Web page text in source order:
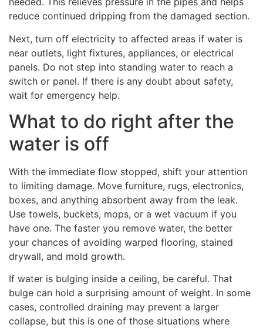
reduce continued dripping from the damaged section.
Next, turn off electricity to affected areas if water is
near outlets, light fixtures, appliances, or electrical
panels. Do not step into standing water to reach a
switch or panel. If there is any doubt about safety,
wait for emergency help.
What to do right after the
water is off
With the immediate flow stopped, shift your attention
to limiting damage. Move furniture, rugs, electronics,
boxes, and anything absorbent away from the leak.
Use towels, buckets, mops, or a wet vacuum if you
have one. The faster you remove water, the better
your chances of avoiding warped flooring, stained
drywall, and mold growth.
If water is bulging inside a ceiling, be careful. That
bulge can hold a surprising amount of weight. In some
cases, controlled draining may prevent a larger
collapse, but this is one of those situations where